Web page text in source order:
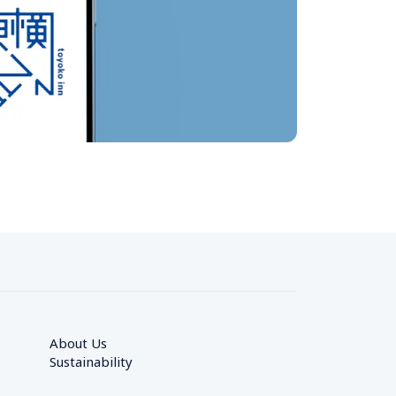
About Us
Sustainability